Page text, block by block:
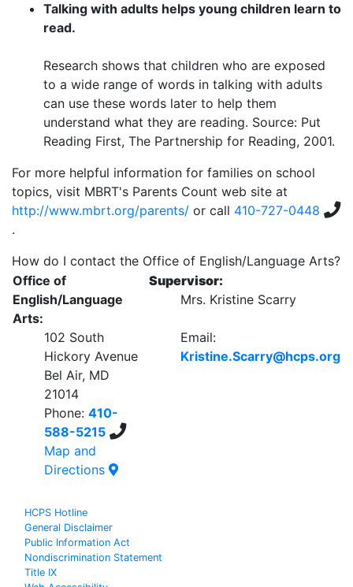
Talking with adults helps young children learn to
read.
Research shows that children who are exposed
to a wide range of words in talking with adults
can use these words later to help them
understand what they are reading. Source: Put
Reading First, The Partnership for Reading, 2001.
For more helpful information for families on school
topics, visit MBRT's Parents Count web site at
http://www.mbrt.org/parents/ or call 410-727-0448
.
How do I contact the Office of English/Language Arts?
Office of
English/Language
Arts:
102 South
Hickory Avenue
Bel Air, MD
21014
Phone: 410-
588-5215
Map and
Directions
Supervisor:
Mrs. Kristine Scarry
Email:
Kristine.Scarry@hcps.org
HCPS Hotline
General Disclaimer
Public Information Act
Nondiscrimination Statement
Title IX